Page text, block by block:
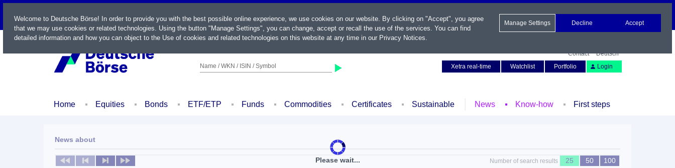
LIVE
Name / WKN / ISIN / Symbol
Contact
Deutsch
Xetra real-time
Watchlist Portfolio Login
Home Equities Bonds ETF/ETP Funds Commodities Certificates Sustainable News Know-how First steps
Please wait...
News about
No news available Number of search results 25 50 100
Welcome to Deutsche Börse! In order to provide you with the best possible online experience, we use cookies on our website. By clicking on "Accept", you agree
that we may use cookies or related technologies. Using the button "Manage Settings", you can change, accept or recall the use of the services. You can find
detailed information and how you can object to the Use of cookies and related technologies on this website at any time in our Privacy Notices.
Manage Settings Decline Accept